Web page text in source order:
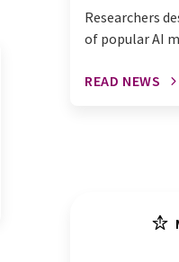
Researchers
of popular AI
READ NEWS